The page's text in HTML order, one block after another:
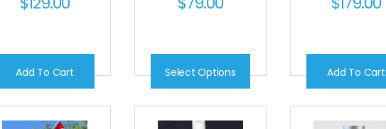
Add To Cart Select Options Add To Cart